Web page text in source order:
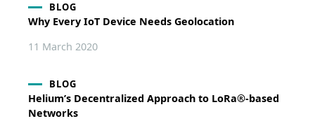
BLOG
Why Every IoT Device Needs Geolocation
11 March 2020
BLOG
Helium’s Decentralized Approach to LoRa®-based
Networks